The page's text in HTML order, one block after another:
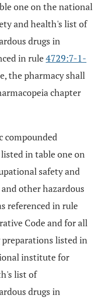
one on the national
and health's list of
drugs in
in rule4729:7-1-
the pharmacy shall
chapter
compounded
in table one on
safety and
other hazardous
referenced in rule
Code and for all
preparations listed in
institute for
list of
drugs in